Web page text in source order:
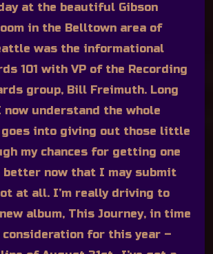
at the beautiful Gibson
in the Belltown area of
was the informational
101 with VP of the Recording
group, Bill Freimuth. Long
understand the whole
into giving out those little
my chances for getting one
now that I may submit
at all. I’m really driving to
album, This Journey, in time
for this year –